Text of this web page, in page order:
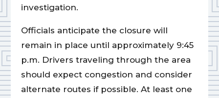
investigation.
Officials anticipate the closure will
remain in place until approximately 9:45
p.m. Drivers traveling through the area
should expect congestion and consider
alternate routes if possible. At least one